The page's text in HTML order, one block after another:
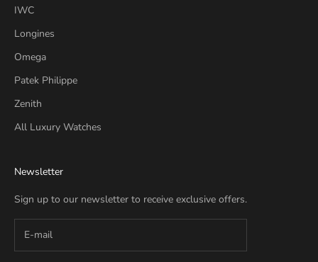
IWC
Longines
Omega
Patek Philippe
Zenith
All Luxury Watches
Newsletter
Sign up to our newsletter to receive exclusive offers.